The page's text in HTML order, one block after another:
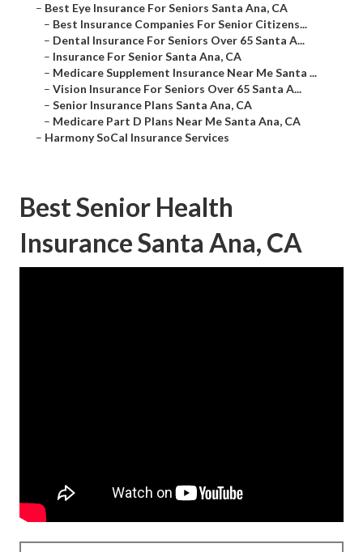
– Best Eye Insurance For Seniors Santa Ana, CA
– Best Insurance Companies For Senior Citizens...
– Dental Insurance For Seniors Over 65 Santa A...
– Insurance For Senior Santa Ana, CA
– Medicare Supplement Insurance Near Me Santa ...
– Vision Insurance For Seniors Over 65 Santa A...
– Senior Insurance Plans Santa Ana, CA
– Medicare Part D Plans Near Me Santa Ana, CA
– Harmony SoCal Insurance Services
Best Senior Health
Insurance Santa Ana, CA